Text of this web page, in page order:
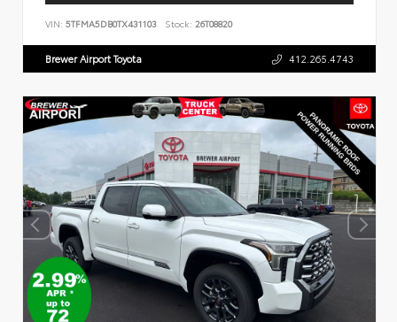
VIN: 5TFMA5DB0TX431103 Stock: 26T08820
Brewer Airport Toyota 412.265.4743